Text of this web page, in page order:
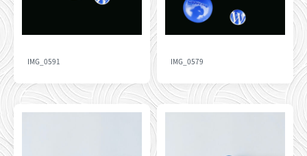
IMG_0591 IMG_0579